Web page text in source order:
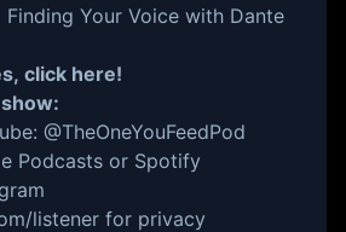
Finding Your Voice with Dante
click here!
@TheOneYouFeedPod
Podcasts or Spotify
listener for privacy